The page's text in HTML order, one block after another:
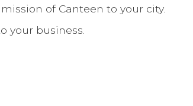
of Canteen to your city.
your business.